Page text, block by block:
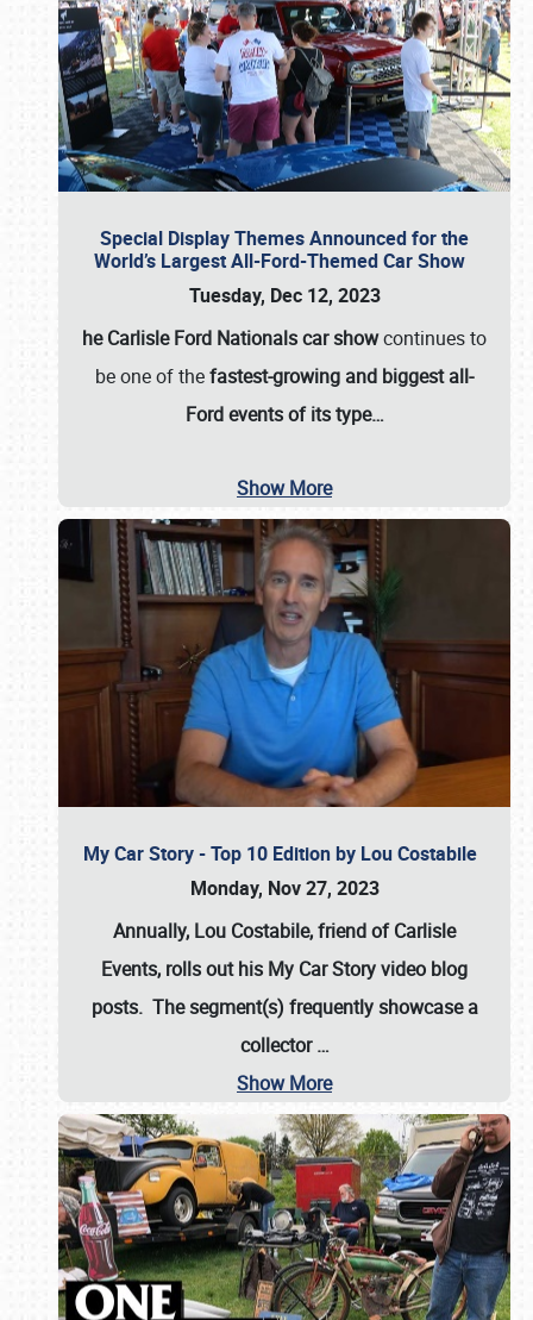
Special Display Themes Announced for the
World’s Largest All-Ford-Themed Car Show
Tuesday, Dec 12, 2023
he Carlisle Ford Nationals car showcontinues to
be one of thefastest-growing and biggest all-
Ford events of its type…
Show More
My Car Story - Top 10 Edition by Lou Costabile
Monday, Nov 27, 2023
Annually, Lou Costabile, friend of Carlisle
Events, rolls out his My Car Story video blog
posts. The segment(s) frequently showcase a
collector…
Show More